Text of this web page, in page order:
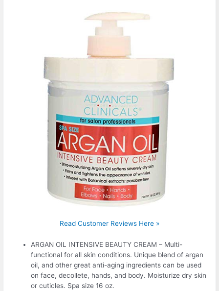
Read Customer Reviews Here »
ARGAN OIL INTENSIVE BEAUTY CREAM – Multi-
functional for all skin conditions. Unique blend of argan
oil, and other great anti-aging ingredients can be used
on face, decollete, hands, and body. Moisturize dry skin
or cuticles. Spa size 16 oz.